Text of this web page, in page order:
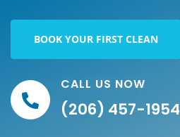
BOOK YOUR FIRST CLEAN
CALL US NOW
(206) 457-1954